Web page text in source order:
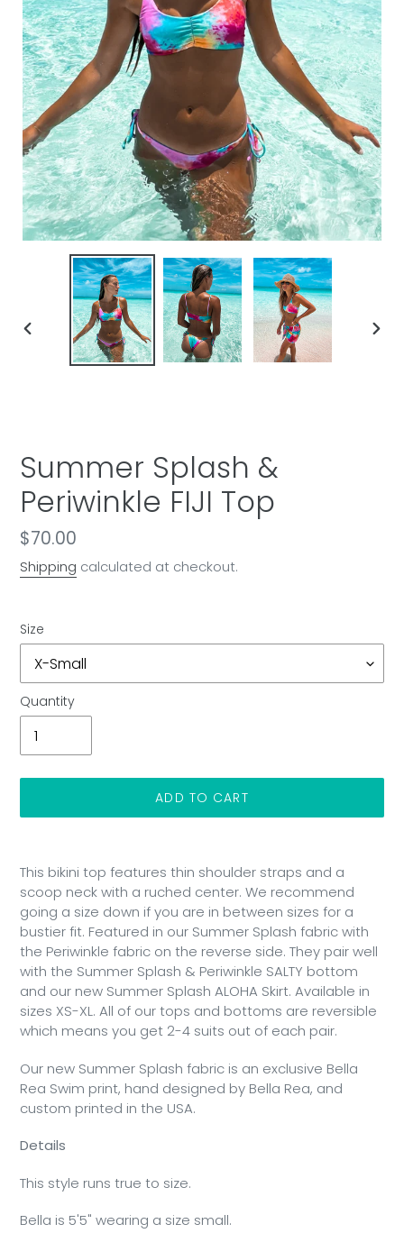
PREVIOUS
Summer Splash &
Periwinkle FIJI Top
Regular
price
$70.00
Shipping calculated at checkout.
Size
Quantity
ADD TO CART
product
your
cart
This bikini top features thin shoulder straps and a
scoop neck with a ruched center. We recommend
going a size down if you are in between sizes for a
bustier fit. Featured in our Summer Splash fabric with
the Periwinkle fabric on the reverse side. They pair well
with the Summer Splash & Periwinkle SALTY bottom
and our new Summer Splash ALOHA Skirt. Available in
sizes XS-XL. All of our tops and bottoms are reversible
which means you get 2-4 suits out of each pair.
Our new Summer Splash fabric is an exclusive Bella
Rea Swim print, hand designed by Bella Rea, and
custom printed in the USA.
Details
This style runs true to size.
Bella is 5'5" wearing a size small.